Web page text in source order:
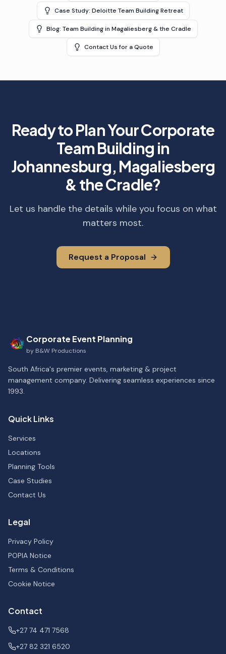
Case Study: Deloitte Team Building Retreat
Blog: Team Building in Magaliesberg & the Cradle
Contact Us for a Quote
Ready to Plan YourCorporate
Team Building in
Johannesburg, Magaliesberg
& the Cradle?
Let us handle the details while you focus on what
matters most.
Request a Proposal
Corporate Event Planning
by B&W Productions
South Africa's premier events, marketing & project
management company. Delivering seamless experiences since
1993.
Quick Links
Services
Locations
Planning Tools
Case Studies
Contact Us
Legal
Privacy Policy
POPIA Notice
Terms & Conditions
Cookie Notice
Contact
+27 74 471 7568
+27 82 321 6520